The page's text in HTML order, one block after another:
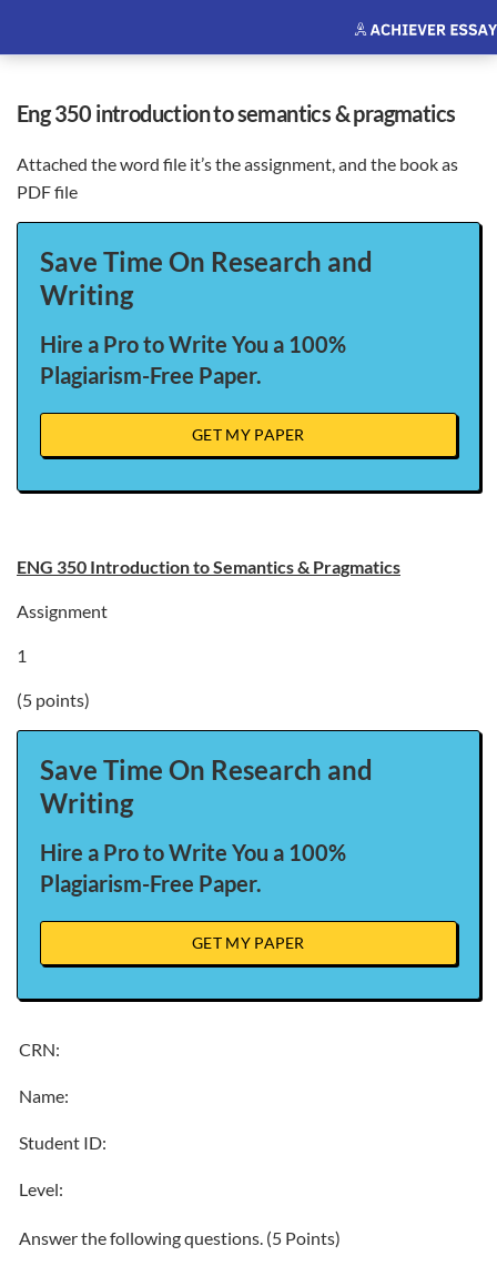
eng 350 introduction to semantics & pragmatics
Attached the word file it’s the assignment, and the book as
PDF file
Save Time On Research and
Writing
Hire a Pro to Write You a 100%
Plagiarism-Free Paper.
GET MY PAPER
ENG 350 Introduction to Semantics & Pragmatics
Assignment
1
(5 points)
Save Time On Research and
Writing
Hire a Pro to Write You a 100%
Plagiarism-Free Paper.
GET MY PAPER
CRN:
Name:
Student ID:
Level:
Answer the following questions. (5 Points)